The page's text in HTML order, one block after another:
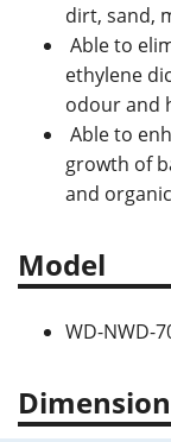
dirt, sand,
Able to
ethylene
odour and
Able to
growth of
and
Model
WD-NWD-
Dimension